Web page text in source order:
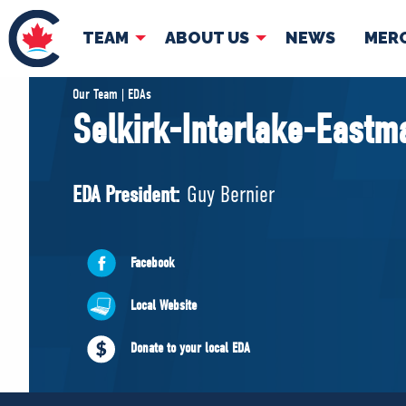
TEAM ABOUT US NEWS
TEAM
Pierre Poilievre
Shadow Cabinet
EDAs
Governing
Our Team | EDAs
Selkirk-Interlake-
EDA President: Guy Bernier
Facebook
Local Website
Donate to your local EDA